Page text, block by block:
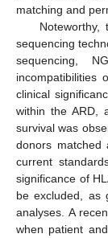
matching and
sequencing
sequencing,
incompatibilities
clinical
within the ARD,
survival was
donors matched
current
significance of
be excluded, as
analyses. A
when patient